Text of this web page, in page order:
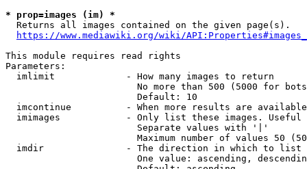
* prop=images (im) *
  Returns all images contained on the given page(s).
https://www.mediawiki.org/wiki/
This module requires read rights
Parameters:
  imlimit             - How many images to return
No more than 500 (5000 for
                        Default: 10
imcontinue          - When more results are
imimages            - Only list these images.
                        Separate values with '|'
Maximum number of values 50
  imdir               - The direction in which to list
One value: ascending,